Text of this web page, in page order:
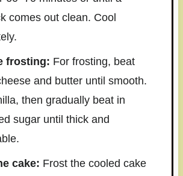
comes out clean. Cool
frosting: For frosting, beat
and butter until smooth.
then gradually beat in
sugar until thick and
cake: Frost the cooled cake